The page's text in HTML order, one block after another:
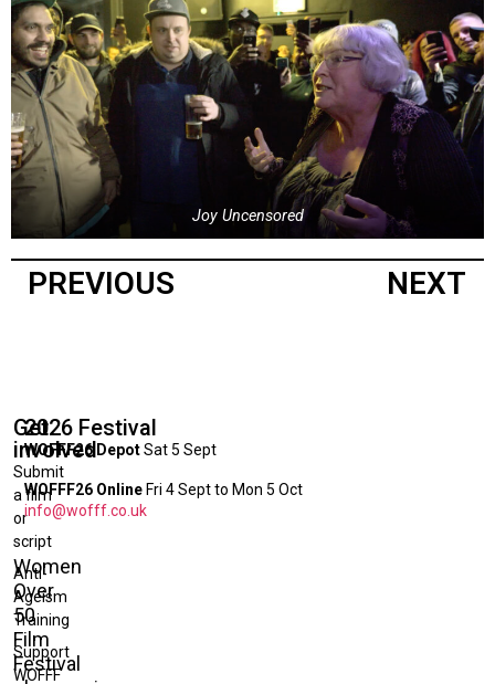
Joy Uncensored
PREVIOUS NEXT
Women
Over
50
Film
Festival
Get
involved
Submit
a film
or
script
Anti-
Ageism
Training
Support
WOFFF
2026 Festival
WOFFF26 Depot Sat 5 Sept
WOFFF26 Online Fri 4 Sept to Mon 5 Oct
info@wofff.co.uk